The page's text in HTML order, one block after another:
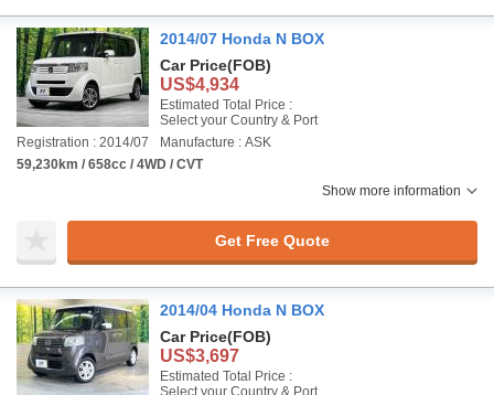
2014/07 Honda N BOX
Car Price(FOB)
US$4,934
Estimated Total Price :
Select your Country & Port
Registration : 2014/07
Manufacture : ASK
59,230km / 658cc / 4WD / CVT
Show more information
Get Free Quote
2014/04 Honda N BOX
Car Price(FOB)
US$3,697
Estimated Total Price :
Select your Country & Port